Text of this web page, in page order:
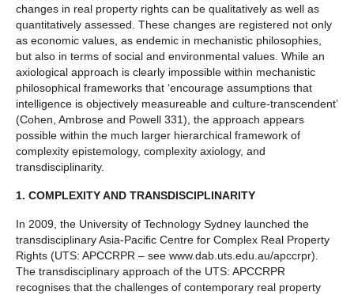
changes in real property rights can be qualitatively as well as
quantitatively assessed. These changes are registered not only
as economic values, as endemic in mechanistic philosophies,
but also in terms of social and environmental values. While an
axiological approach is clearly impossible within mechanistic
philosophical frameworks that ‘encourage assumptions that
intelligence is objectively measureable and culture-transcendent’
(Cohen, Ambrose and Powell 331), the approach appears
possible within the much larger hierarchical framework of
complexity epistemology, complexity axiology, and
transdisciplinarity.
1. COMPLEXITY AND TRANSDISCIPLINARITY
In 2009, the University of Technology Sydney launched the
transdisciplinary Asia-Pacific Centre for Complex Real Property
Rights (UTS: APCCRPR – see www.dab.uts.edu.au/apccrpr).
The transdisciplinary approach of the UTS: APCCRPR
recognises that the challenges of contemporary real property